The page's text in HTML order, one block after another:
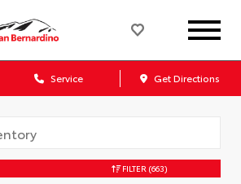
Service Get Directions
FILTER (663)